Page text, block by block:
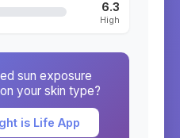
6.3
High
sun exposure
your skin type?
is Life App